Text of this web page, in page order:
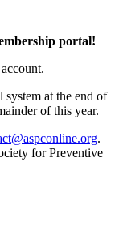
portal!
at the end of
of this year.
.
for Preventive